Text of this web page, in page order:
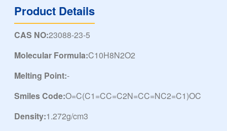
Product Details
CAS NO:23088-23-5
Molecular Formula:C10H8N2O2
Melting Point:-
Smiles Code:O=C(C1=CC=C2N=CC=NC2=C1)OC
Density:1.272g/cm3